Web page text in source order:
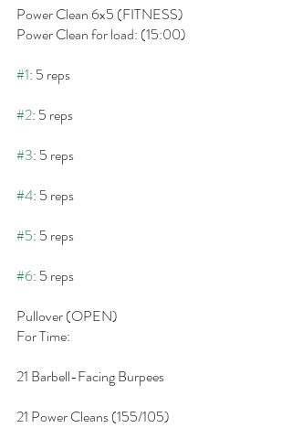
Power Clean 6x5 (FITNESS)
Power Clean for load: (15:00)
#1: 5 reps
#2: 5 reps
#3: 5 reps
#4: 5 reps
#5: 5 reps
#6: 5 reps
Pullover (OPEN)
For Time:
21 Barbell-Facing Burpees
21 Power Cleans (155/105)